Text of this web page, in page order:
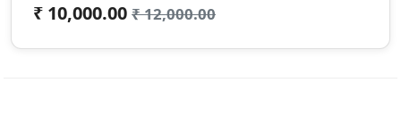
₹ 10,000.00 ₹ 12,000.00